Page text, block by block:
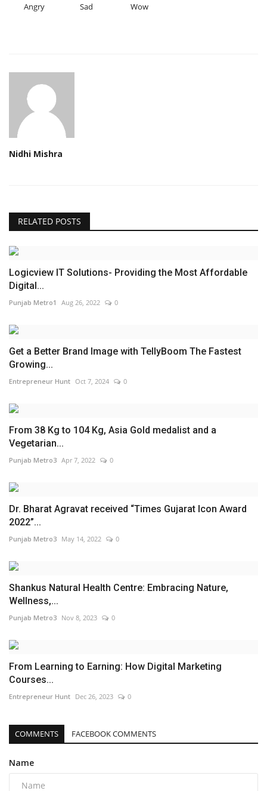
Angry Sad Wow
Nidhi Mishra
RELATED POSTS
Logicview IT Solutions- Providing the Most Affordable
Digital...
Punjab Metro1 Aug 26, 2022 0
Get a Better Brand Image with TellyBoom The Fastest
Growing...
Entrepreneur Hunt Oct 7, 2024 0
From 38 Kg to 104 Kg, Asia Gold medalist and a
Vegetarian...
Punjab Metro3 Apr 7, 2022 0
Dr. Bharat Agravat received “Times Gujarat Icon Award
2022”...
Punjab Metro3 May 14, 2022 0
Shankus Natural Health Centre: Embracing Nature,
Wellness,...
Punjab Metro3 Nov 8, 2023 0
From Learning to Earning: How Digital Marketing
Courses...
Entrepreneur Hunt Dec 26, 2023 0
COMMENTS FACEBOOK COMMENTS
Name